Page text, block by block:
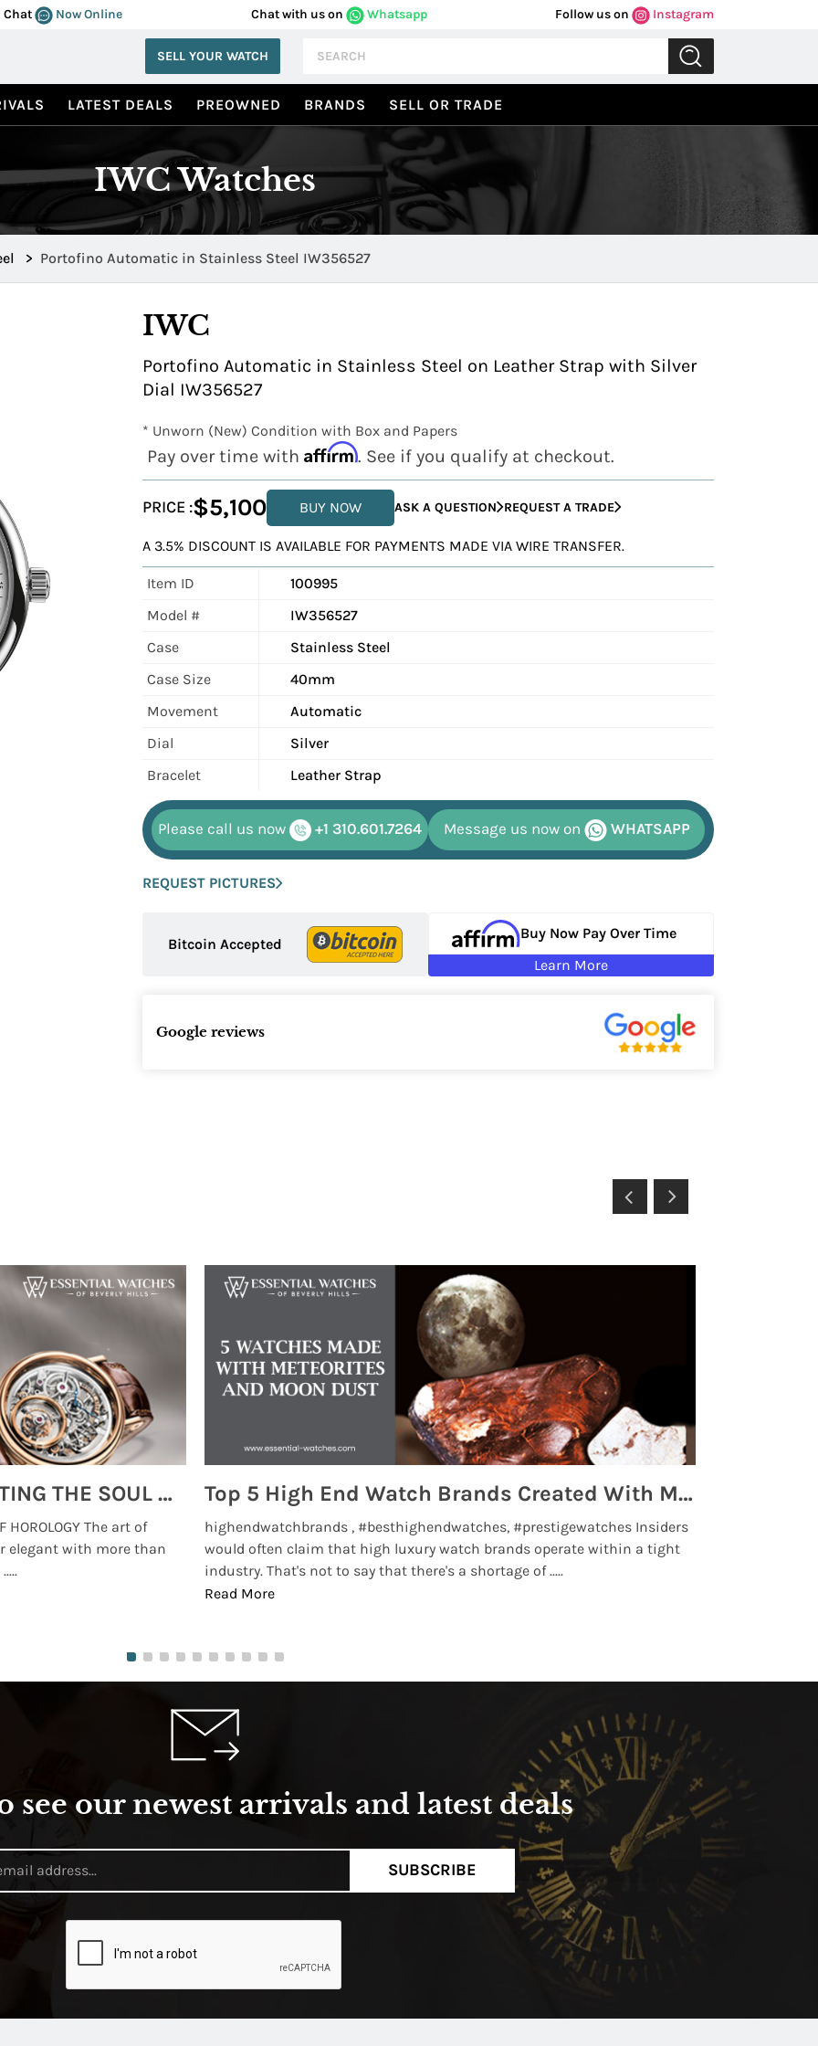
Chat Now Online Chat with us on Whatsapp Follow us on Instagram
SELL YOUR WATCH
LATEST DEALS PREOWNED BRANDS SELL OR TRADE
IWC Watches
> Portofino Automatic in Stainless Steel IW356527
IWC
Portofino Automatic in Stainless Steel on Leather Strap with Silver
Dial IW356527
* Unworn (New) Condition with Box and Papers
Pay over time with Affirm. See if you qualify at checkout.
PRICE :$5,100 BUY NOW ASK A QUESTION REQUEST A TRADE
A 3.5% DISCOUNT IS AVAILABLE FOR PAYMENTS MADE VIA WIRE TRANSFER.
Item ID
100995
Model #
IW356527
Case
Stainless Steel
Case Size
40mm
Movement
Automatic
Dial
Silver
Bracelet
Leather Strap
Please call us now +1 310.601.7264 Message us now on WHATSAPP
REQUEST PICTURES
Bitcoin Accepted
Buy Now Pay Over Time
Learn More
Google reviews
MONTRES BREGUET: REINVENTING THE SOUL OF HOROLOGY
HOROLOGY The art of
elegant with more than
Top 5 High End Watch Brands Created With Meteorites, Moon Dust and Rare Materials
highendwatchbrands , #besthighendwatches, #prestigewatches Insiders
would often claim that high luxury watch brands operate within a tight
industry. That's not to say that there's a shortage of .....
Read More
see our newest arrivals and latest deals
SUBSCRIBE